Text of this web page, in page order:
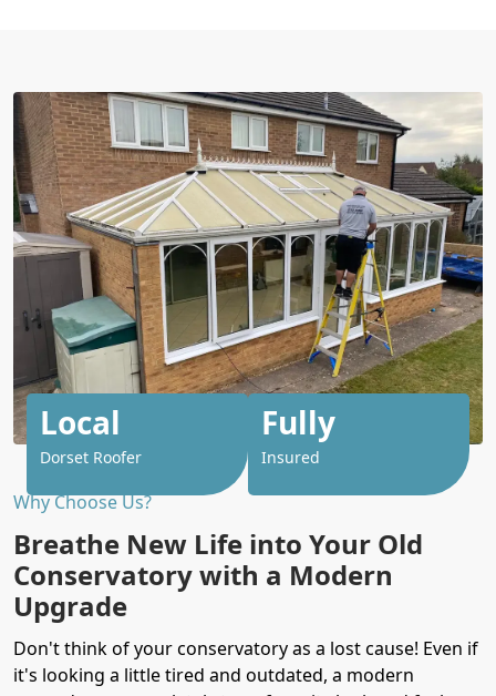
Why Choose Us?
Breathe New Life into Your Old
Conservatory with a Modern
Upgrade
Don't think of your conservatory as a lost cause! Even if
it's looking a little tired and outdated, a modern
Local
Dorset Roofer
Fully
Insured